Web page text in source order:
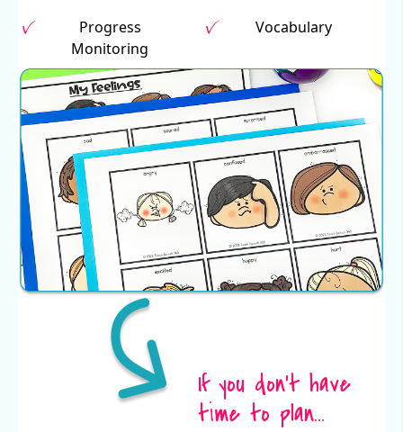
Progress
Monitoring
Vocabulary
If you don't have
time to plan...